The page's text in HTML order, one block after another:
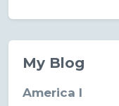
My Blog
America I